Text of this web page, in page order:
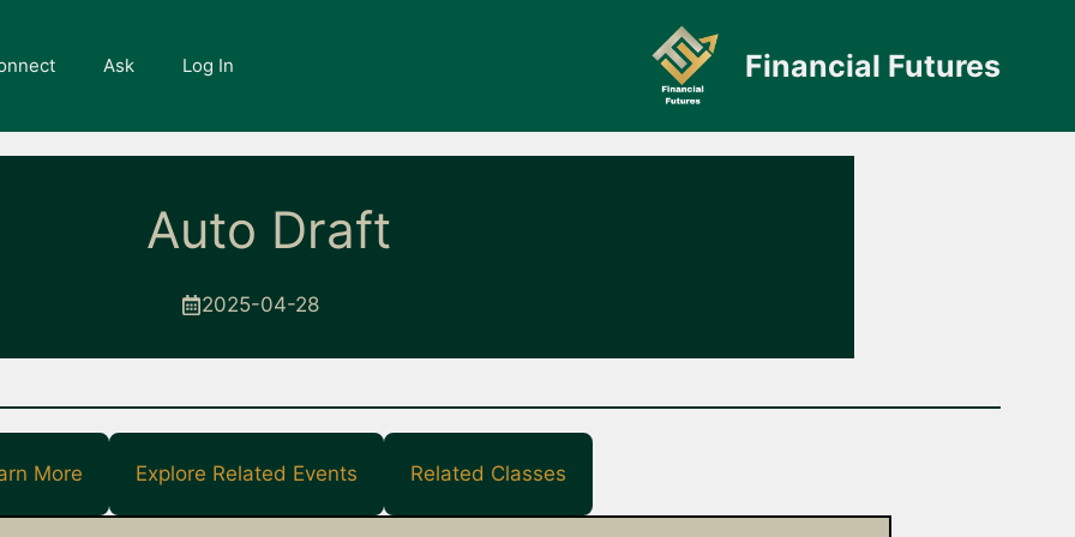
Financial Futures
Ask Log In
Auto Draft
2025-04-28
More Explore Related Events Related Classes